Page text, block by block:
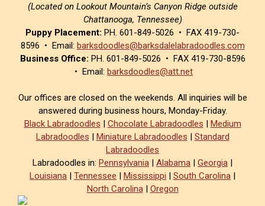
(Located on Lookout Mountain’s Canyon Ridge outside
Chattanooga, Tennessee)
Puppy Placement: PH. 601-849-5026 • FAX 419-730-
8596 • Email: barksdoodles@barksdalelabradoodles.com
Business Office: PH. 601-849-5026 • FAX 419-730-8596
• Email: barksdoodles@att.net
Our offices are closed on the weekends. All inquiries will be
answered during business hours, Monday-Friday.
Black Labradoodles | Chocolate Labradoodles | Medium
Labradoodles | Miniature Labradoodles | Standard
Labradoodles
Labradoodles in: Pennsylvania | Alabama | Georgia |
Louisiana | Tennessee | Mississippi | South Carolina |
North Carolina| Oregon